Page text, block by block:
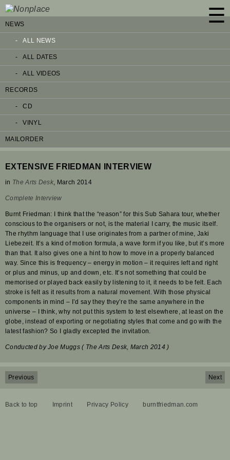
☰
NEWS
ALL NEWS
ALL DATES
ALL VIDEOS
RECORDS
CD
VINYL
MAILORDER
EXTENSIVE FRIEDMAN INTERVIEW
in The Arts Desk , March 2014
Complete Interview
Burnt Friedman: I think that the “reason” for this Sub Sahara tour, whether
conscious to the organisers or not, is the material I carry, the music itself.
The rhythm language that I use originates from a partner of mine, Jaki
Liebezeit. It’s a kind of motion formula, a wave form if you like, but it’s more
than that. It also gives one a hint to how to move in a properly balanced
way. Since this is frequency – energy in motion – it requires left and right
or plus and minus, up and down, etc. It’s not something that could be
memorised or played back easily by listening to it, it needs to be felt. Each
stroke is felt as it results from a natural movement. With those physical
components in mind – I’d say they they’re the same anywhere in the
universe – I think, why not put this system to test elsewhere, at least on the
globe, instead of exporting or negotiating styles that come and go with the
latest fashion? So I gladly excepted the invitation.
Conducted by Joe Muggs ( The Arts Desk, March 2014 )
Previous Next
Back to top Imprint Privacy Policy burntfriedman.com